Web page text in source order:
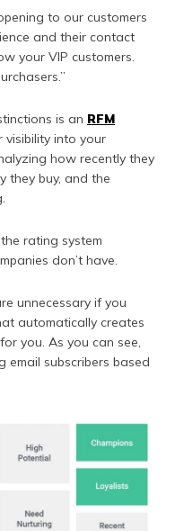
to our customers
and their contact
your VIP customers.
is an RFM
visibility into your
how recently they
they buy, and the
rating system
don’t have.
unnecessary if you
automatically creates
you. As you can see,
email subscribers based